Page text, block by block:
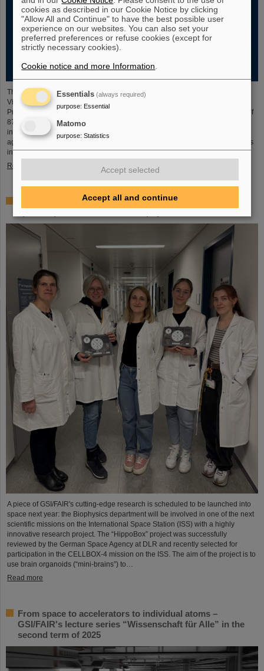
The new open-access volume “Hans Joachim Specht — Scientist and
Visionary”, published in July 2025 by Springer, honors the life and work of
Professor Hans Joachim Specht, who passed away in May 2024 at the age of
87. By tracing Specht’s scientific career and leadership role, it offers an
insightful portrait of a physicist who profoundly shaped both the scientific
agenda and institutional landscape of modern nuclear and heavy-ion physics
in Europe.
Read more
Space research: DLR gives the go-ahead for innovative
A piece of GSI/FAIR's cutting-edge research is scheduled to be launched into
space next year: the Biophysics department will be involved in one of the next
scientific missions on the International Space Station (ISS) with a highly
innovative research project. The “HippoBox” project was successfully
reviewed by the German Space Agency at DLR and recently selected for
participation in the CELLBOX-4 mission on the ISS. The aim of the project is to
use brain organoids (“mini-brains”) to…
Read more
From space to accelerators to individual atoms –
GSI/FAIR's lecture series “Wissenschaft für Alle” in the
second term of 2025
cookies as described in our Cookie Notice by clicking
"Allow All and Continue" to have the best possible user
experience on our websites. You can also set your
preferred preferences or refuse cookies (except for
strictly necessary cookies).
Cookie notice and more Information
Essentials (always required)
purpose: Essential
Matomo
purpose: Statistics
Accept selected
Accept all and continue